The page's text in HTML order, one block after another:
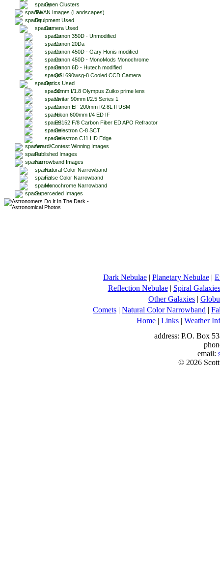
Open Clusters
TWAN Images (Landscapes)
Equipment Used
Camera Used
Canon 350D - Unmodified
Canon 20Da
Canon 450D - Gary Honis modified
Canon 450D - MonoMods Monochrome
Canon 6D - Hutech modified
QSI 690wsg-8 Cooled CCD Camera
Optics Used
50mm f/1.8 Olympus Zuiko prime lens
Vivitar 90mm f/2.5 Series 1
Canon EF 200mm f/2.8L II USM
Nikon 600mm f/4 ED IF
ES152 F/8 Carbon Fiber ED APO Refractor
Celestron C-8 SCT
Celestron C11 HD Edge
Award/Contest Winning Images
Published Images
Narrowband Images
Natural Color Narrowband
False Color Narrowband
Monochrome Narrowband
Superceded Images
Dark Nebulae | Planetary Nebulae |
Reflection Nebulae| Spiral Galaxies
Other Galaxies |
Comets | Natural Color Narrowband |
Home | Links | Weather
address: P.O. Box
email:
© 2026